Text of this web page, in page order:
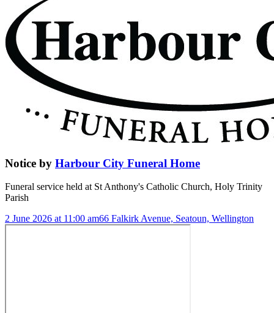
Notice by Harbour City Funeral Home
Funeral service held at St Anthony's Catholic Church, Holy Trinity
Parish
2 June 2026 at 11:00 am66 Falkirk Avenue, Seatoun, Wellington